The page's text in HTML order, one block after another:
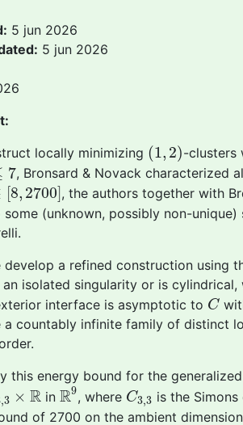
5 jun 2026
5 jun 2026
locally minimizing (1, 2)
(1 2) -clusters
7, Bronsard & Novack characterized
[8, 2700]
,2700] , the authors together with
(unknown, possibly non-
develop a refined construction using
an isolated singularity or is
interface is asymptotic to C
C
a countably infinite family of distinct
this energy bound for the
,3 × R
3 ×R in R9
R9, where C3,3
C3 3
is the
of 2700 on the ambient